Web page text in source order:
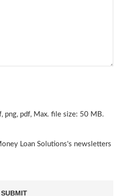
png, pdf, Max. file size: 50 MB.
Loan Solutions's newsletters